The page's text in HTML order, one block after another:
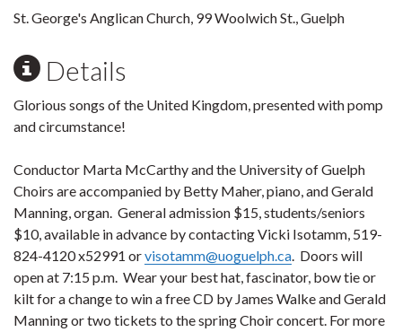
St. George's Anglican Church, 99 Woolwich St., Guelph
Details
Glorious songs of the United Kingdom, presented with pomp
and circumstance!
Conductor Marta McCarthy and the University of Guelph
Choirs are accompanied by Betty Maher, piano, and Gerald
Manning, organ. General admission $15, students/seniors
$10, available in advance by contacting Vicki Isotamm, 519-
824-4120 x52991 orvisotamm@uoguelph.ca. Doors will
open at 7:15 p.m. Wear your best hat, fascinator, bow tie or
kilt for a change to win a free CD by James Walke and Gerald
Manning or two tickets to the spring Choir concert. For more